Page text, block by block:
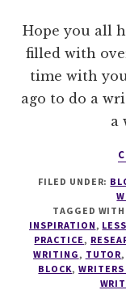
Hope you all
filled with
time with
ago to do a
a
FILED UNDER:
TAGGED
INSPIRATION ,
PRACTICE ,
WRITING , TUTOR
BLOCK,WRITERS